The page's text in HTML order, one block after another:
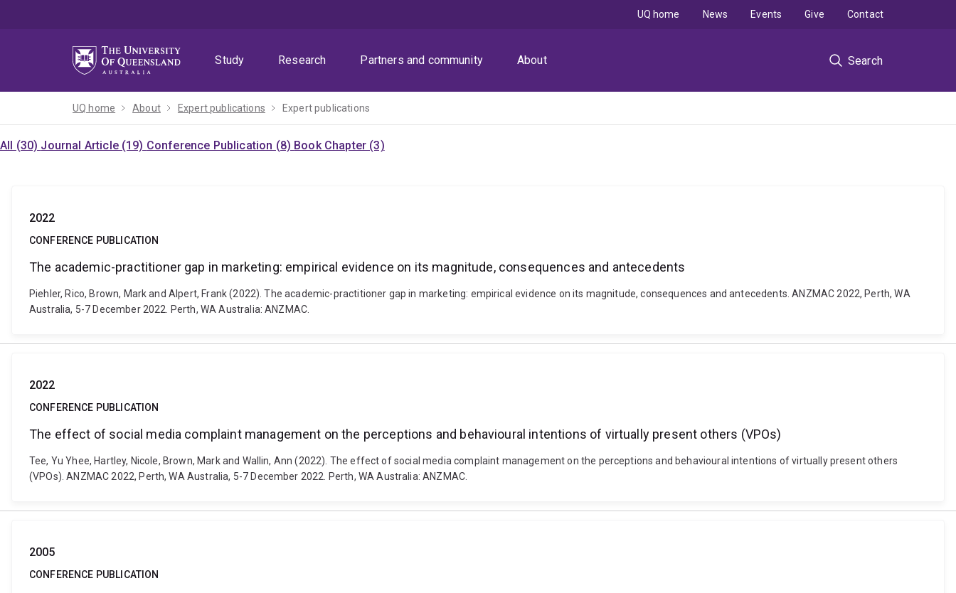
Study
Research Partners and community About Search
UQ home News Events Give Contact
UQ home About Expert publications Expert publications
All (30) Journal Article (19) Conference Publication (8) Book Chapter (3)
2022
CONFERENCE PUBLICATION
The academic-practitioner gap in marketing: empirical evidence on its magnitude, consequences and antecedents
Piehler, Rico, Brown, Mark and Alpert, Frank (2022). The academic-practitioner gap in marketing: empirical evidence on its magnitude, consequences and antecedents. ANZMAC 2022, Perth, WA
Australia, 5-7 December 2022. Perth, WA Australia: ANZMAC.
2022
CONFERENCE PUBLICATION
The effect of social media complaint management on the perceptions and behavioural intentions of virtually present others (VPOs)
Tee, Yu Yhee, Hartley, Nicole, Brown, Mark and Wallin, Ann (2022). The effect of social media complaint management on the perceptions and behavioural intentions of virtually present others
(VPOs). ANZMAC 2022, Perth, WA Australia, 5-7 December 2022. Perth, WA Australia: ANZMAC.
2005
CONFERENCE PUBLICATION